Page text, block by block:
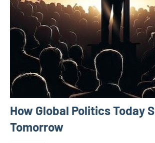
How Global Politics Today
Tomorrow